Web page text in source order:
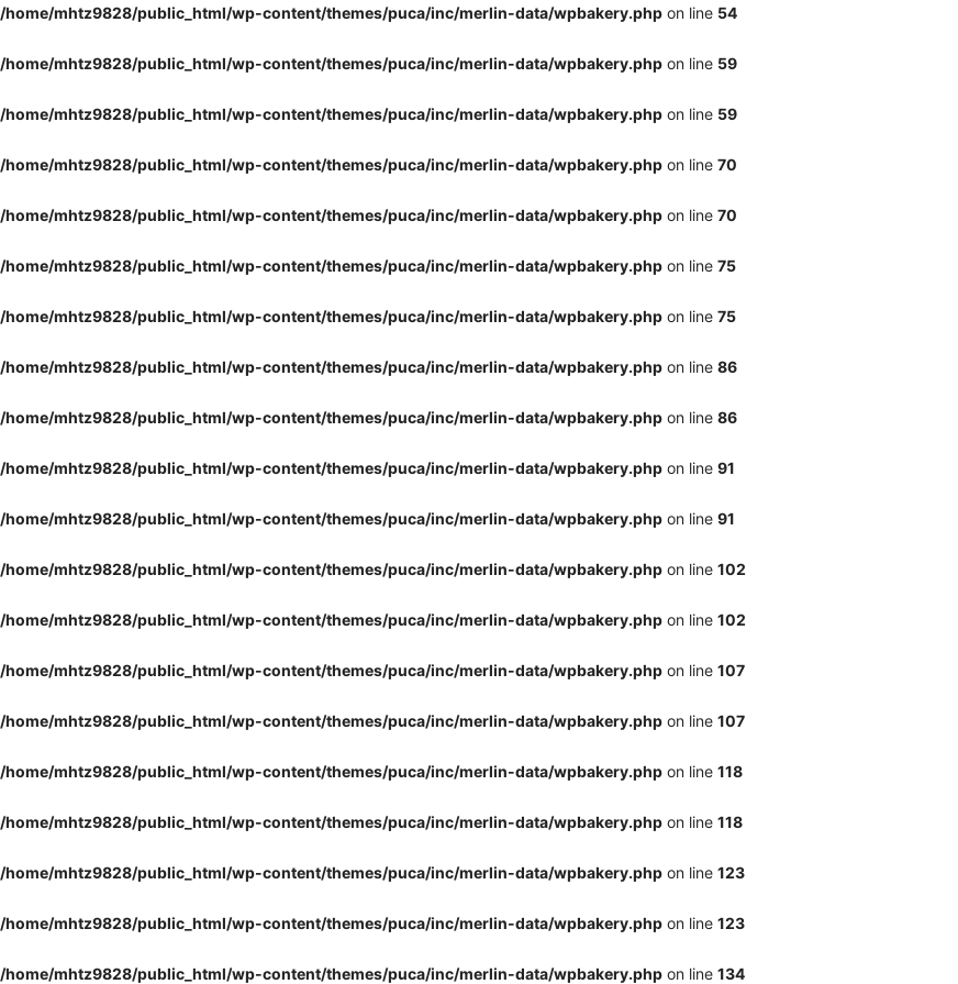
/home/mhtz9828/public_html/wp-content/themes/puca/inc/merlin-data/wpbakery.php on line 54
/home/mhtz9828/public_html/wp-content/themes/puca/inc/merlin-data/wpbakery.php on line 59
/home/mhtz9828/public_html/wp-content/themes/puca/inc/merlin-data/wpbakery.php on line 59
/home/mhtz9828/public_html/wp-content/themes/puca/inc/merlin-data/wpbakery.php on line 70
/home/mhtz9828/public_html/wp-content/themes/puca/inc/merlin-data/wpbakery.php on line 70
/home/mhtz9828/public_html/wp-content/themes/puca/inc/merlin-data/wpbakery.php on line 75
/home/mhtz9828/public_html/wp-content/themes/puca/inc/merlin-data/wpbakery.php on line 75
/home/mhtz9828/public_html/wp-content/themes/puca/inc/merlin-data/wpbakery.php on line 86
/home/mhtz9828/public_html/wp-content/themes/puca/inc/merlin-data/wpbakery.php on line 86
/home/mhtz9828/public_html/wp-content/themes/puca/inc/merlin-data/wpbakery.php on line 91
/home/mhtz9828/public_html/wp-content/themes/puca/inc/merlin-data/wpbakery.php on line 91
/home/mhtz9828/public_html/wp-content/themes/puca/inc/merlin-data/wpbakery.php on line 102
/home/mhtz9828/public_html/wp-content/themes/puca/inc/merlin-data/wpbakery.php on line 102
/home/mhtz9828/public_html/wp-content/themes/puca/inc/merlin-data/wpbakery.php on line 107
/home/mhtz9828/public_html/wp-content/themes/puca/inc/merlin-data/wpbakery.php on line 107
/home/mhtz9828/public_html/wp-content/themes/puca/inc/merlin-data/wpbakery.php on line 118
/home/mhtz9828/public_html/wp-content/themes/puca/inc/merlin-data/wpbakery.php on line 118
/home/mhtz9828/public_html/wp-content/themes/puca/inc/merlin-data/wpbakery.php on line 123
/home/mhtz9828/public_html/wp-content/themes/puca/inc/merlin-data/wpbakery.php on line 123
/home/mhtz9828/public_html/wp-content/themes/puca/inc/merlin-data/wpbakery.php on line 134